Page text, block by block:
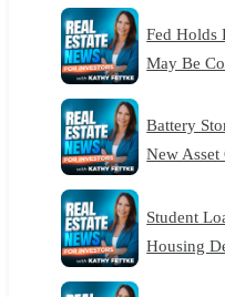
Fed Holds
May Be
Battery
New Asset
Student
Housing